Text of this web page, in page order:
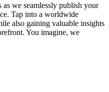
as we seamlessly publish your
Tap into a worldwide
also gaining valuable insights
You imagine, we